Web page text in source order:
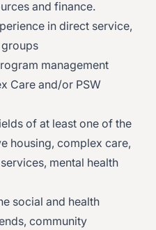
and finance.
in direct service,
management
Care and/or PSW
of at least one of the
housing, complex care,
mental health
social and health
community